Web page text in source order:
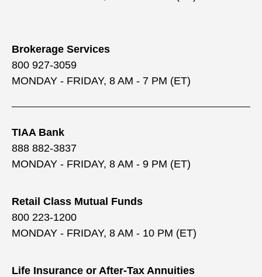
Brokerage Services
800 927-3059
MONDAY - FRIDAY, 8 AM - 7 PM (ET)
TIAA Bank
888 882-3837
MONDAY - FRIDAY, 8 AM - 9 PM (ET)
Retail Class Mutual Funds
800 223-1200
MONDAY - FRIDAY, 8 AM - 10 PM (ET)
Life Insurance or After-Tax Annuities